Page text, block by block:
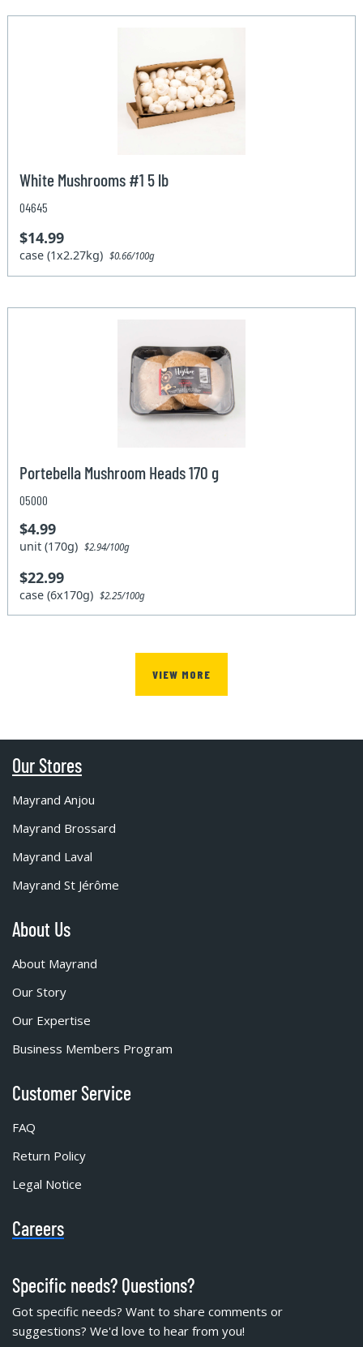
White Mushrooms #1 5 lb
04645
$14.99
case (1x2.27kg)$0.66/100g
Portebella Mushroom Heads 170 g
05000
$4.99
unit (170g)$2.94/100g
$22.99
case (6x170g)$2.25/100g
VIEW MORE
Our Stores
Mayrand Anjou
Mayrand Brossard
Mayrand Laval
Mayrand St Jérôme
About Us
About Mayrand
Our Story
Our Expertise
Business Members Program
Customer Service
FAQ
Return Policy
Legal Notice
Careers
Specific needs? Questions?
Got specific needs? Want to share comments or
suggestions? We'd love to hear from you!